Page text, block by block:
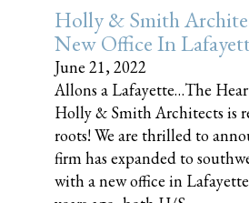
Holly & Smith
New Office In
June 21, 2022
Allons a Lafayette…The
Holly & Smith Architects is
roots! We are thrilled to
firm has expanded to
with a new office in